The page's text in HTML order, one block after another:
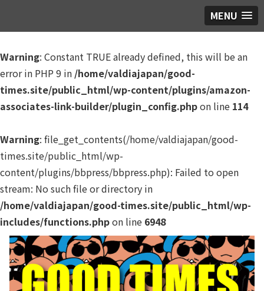
MENU
Warning: Constant TRUE already defined, this will be an
error in PHP 9 in /home/valdiajapan/good-
times.site/public_html/wp-content/plugins/amazon-
associates-link-builder/plugin_config.phpon line 114
Warning: file_get_contents(/home/valdiajapan/good-
times.site/public_html/wp-
content/plugins/bbpress/bbpress.php): Failed to open
stream: No such file or directory in
/home/valdiajapan/good-times.site/public_html/wp-
includes/functions.phpon line 6948